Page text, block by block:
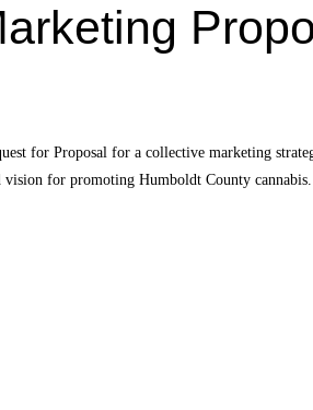
for Proposal for a collective marketing
vision for promoting Humboldt County cannabis.